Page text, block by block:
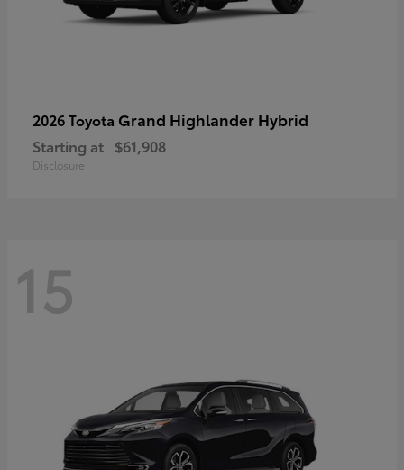
2026 Toyota Grand Highlander Hybrid
Starting at $61,908
Disclosure
15